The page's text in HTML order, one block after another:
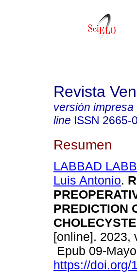
Revista
versión impresa
line ISSN 2665-
Resumen
LABBAD
Luis Antonio.
PREDICTION
[online]. 2023,
Epub 09-
https://doi.org/